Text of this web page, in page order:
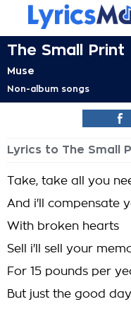
The Small Print
Muse
Non-album songs
Lyrics to The Small
Take, take all you
And i'll compensate
With broken hearts
Sell i'll sell your
For 15 pounds per
But just the good